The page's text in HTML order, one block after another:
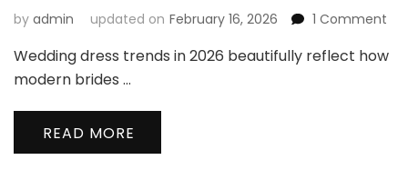
by admin updated on February 16, 2026 1 Comment
Wedding dress trends in 2026 beautifully reflect how
modern brides …
READ MORE